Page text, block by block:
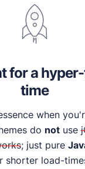
for a
time
when
do notuse
; just pure
shorter load-